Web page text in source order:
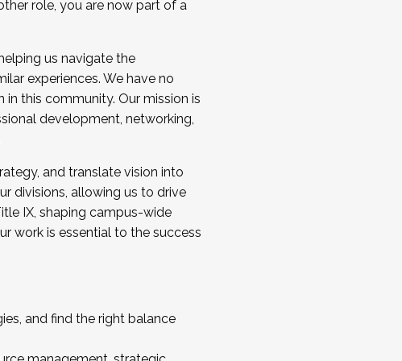
a cohort and/or becoming a Cohort
role, you are now part of a
us navigate the
experiences. We have no
this community. Our mission is
development, networking,
and translate vision into
divisions, allowing us to drive
IX, shaping campus-wide
work is essential to the success
and find the right balance